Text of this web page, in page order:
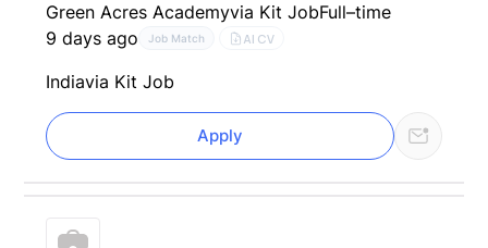
Green Acres Academyvia Kit JobFull–time
9 days ago
Job Match AI CV
Indiavia Kit Job
Apply